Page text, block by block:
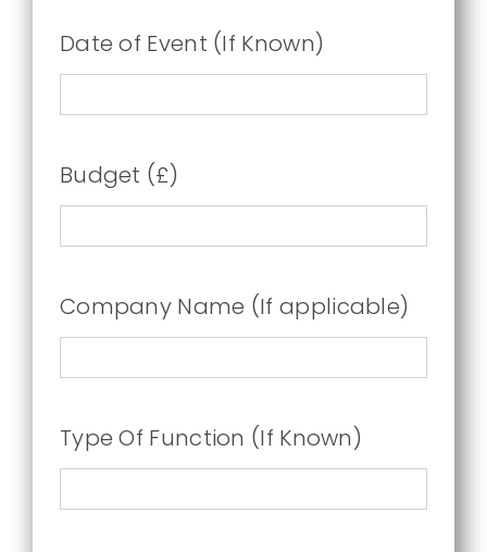
Date of Event (If Known)
Budget (£)
Company Name (If applicable)
Type Of Function (If Known)